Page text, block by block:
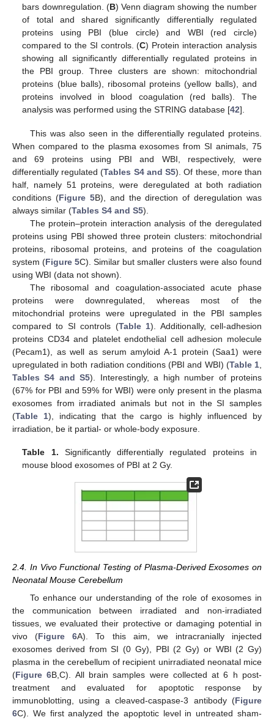
bars downregulation. (B) Venn diagram showing the number
of total and shared significantly differentially regulated
proteins using PBI (blue circle) and WBI (red circle)
compared to the SI controls. (C) Protein interaction analysis
showing all significantly differentially regulated proteins in
the PBI group. Three clusters are shown: mitochondrial
proteins (blue balls), ribosomal proteins (yellow balls), and
proteins involved in blood coagulation (red balls). The
analysis was performed using the STRING database [42].
This was also seen in the differentially regulated proteins.
When compared to the plasma exosomes from SI animals, 75
and 69 proteins using PBI and WBI, respectively, were
differentially regulated (Tables S4 and S5). Of these, more than
half, namely 51 proteins, were deregulated at both radiation
conditions (Figure 5B), and the direction of deregulation was
always similar (Tables S4 and S5).
The protein–protein interaction analysis of the deregulated
proteins using PBI showed three protein clusters: mitochondrial
proteins, ribosomal proteins, and proteins of the coagulation
system (Figure 5C). Similar but smaller clusters were also found
using WBI (data not shown).
The ribosomal and coagulation-associated acute phase
proteins were downregulated, whereas most of the
mitochondrial proteins were upregulated in the PBI samples
compared to SI controls (Table 1). Additionally, cell-adhesion
proteins CD34 and platelet endothelial cell adhesion molecule
(Pecam1), as well as serum amyloid A-1 protein (Saa1) were
upregulated in both radiation conditions (PBI and WBI) (Table 1
Tables S4 and S5). Interestingly, a high number of proteins
(67% for PBI and 59% for WBI) were only present in the plasma
exosomes from irradiated animals but not in the SI samples
(Table 1), indicating that the cargo is highly influenced by
irradiation, be it partial- or whole-body exposure.
Table 1. Significantly differentially regulated proteins in
mouse blood exosomes of PBI at 2 Gy.
2.4. In Vivo Functional Testing of Plasma-Derived Exosomes on
Neonatal Mouse Cerebellum
To enhance our understanding of the role of exosomes in
the communication between irradiated and non-irradiated
tissues, we evaluated their protective or damaging potential in
vivo (Figure 6A). To this aim, we intracranially injected
exosomes derived from SI (0 Gy), PBI (2 Gy) or WBI (2 Gy)
plasma in the cerebellum of recipient unirradiated neonatal mice
(Figure 6B,C). All brain samples were collected at 6 h post-
treatment and evaluated for apoptotic response by
immunoblotting, using a cleaved-caspase-3 antibody (Figure
6C). We first analyzed the apoptotic level in untreated sham-